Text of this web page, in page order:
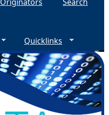
Quicklinks